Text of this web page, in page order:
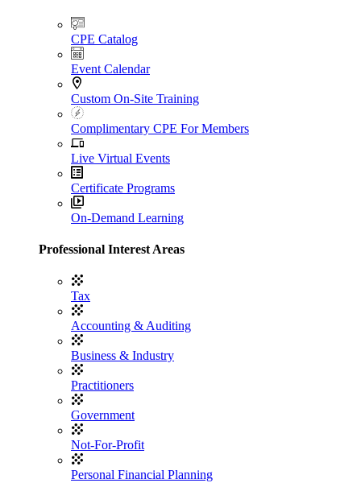
CPE Catalog
Event Calendar
Custom On-Site Training
Complimentary CPE For Members
Live Virtual Events
Certificate Programs
On-Demand Learning
Professional Interest Areas
Tax
Accounting & Auditing
Business & Industry
Practitioners
Government
Not-For-Profit
Personal Financial Planning